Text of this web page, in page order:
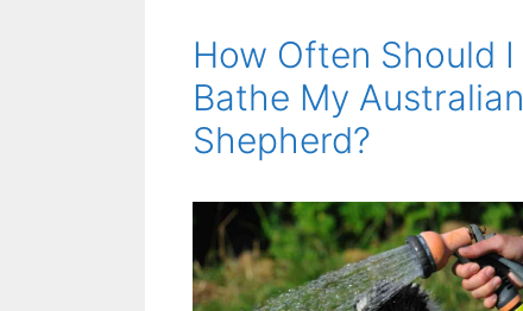
How Often Should I
Bathe My Australian
Shepherd?